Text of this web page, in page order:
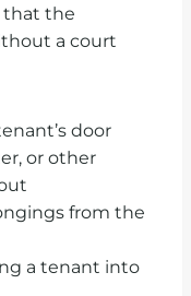
that the
a court
door
or other
from the
a tenant into